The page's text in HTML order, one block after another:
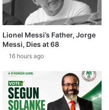
Lionel Messi’s Father, Jorge
Messi, Dies at 68
16 hours ago